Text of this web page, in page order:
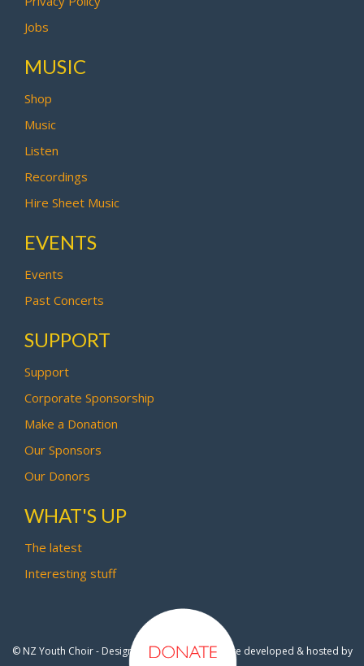
Jobs
MUSIC
Shop
Music
Listen
Recordings
Hire Sheet Music
EVENTS
Events
Past Concerts
SUPPORT
Support
Corporate Sponsorship
Make a Donation
Our Sponsors
Our Donors
WHAT'S UP
The latest
Interesting stuff
© NZ Youth Choir - Design by Pipi Creative- Site developed & hosted by